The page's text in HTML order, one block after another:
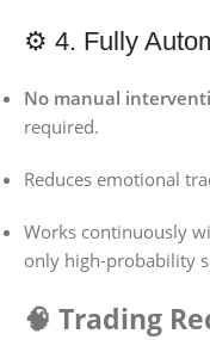
⚙️ 4. Fully
No manual
required.
Reduces emotional
Works continuously
only high-probability
🧠 Trading